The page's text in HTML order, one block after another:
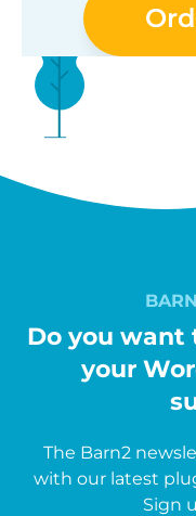
Do you want
your
The Barn2
with our latest
Sign